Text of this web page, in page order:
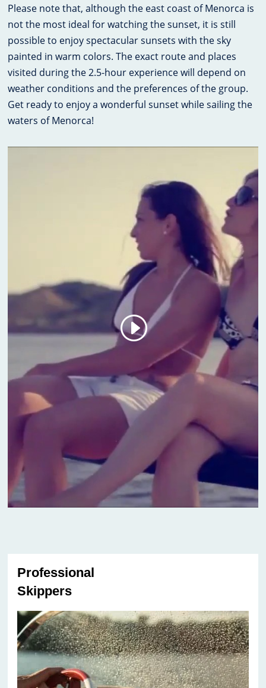
Please note that, although the east coast of Menorca is
not the most ideal for watching the sunset, it is still
possible to enjoy spectacular sunsets with the sky
painted in warm colors. The exact route and places
visited during the 2.5-hour experience will depend on
weather conditions and the preferences of the group.
Get ready to enjoy a wonderful sunset while sailing the
waters of Menorca!
Professional
Skippers